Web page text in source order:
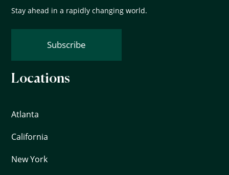
Stay ahead in a rapidly changing world.
Subscribe
Locations
Atlanta
California
New York